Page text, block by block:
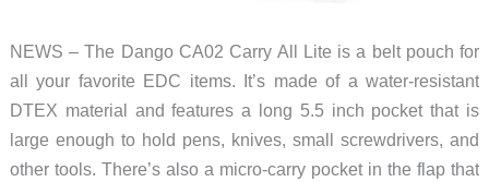
NEWS – The Dango CA02 Carry All Lite is a belt pouch for
all your favorite EDC items. It’s made of a water-resistant
DTEX material and features a long 5.5 inch pocket that is
large enough to hold pens, knives, small screwdrivers, and
other tools. There’s also a micro-carry pocket in the flap that